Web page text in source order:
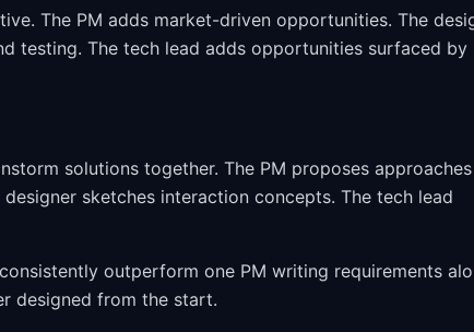
The PM adds market-driven opportunities. The
testing. The tech lead adds opportunities surfaced by
solutions together. The PM proposes approaches
sketches interaction concepts. The tech lead
outperform one PM writing requirements
designed from the start.